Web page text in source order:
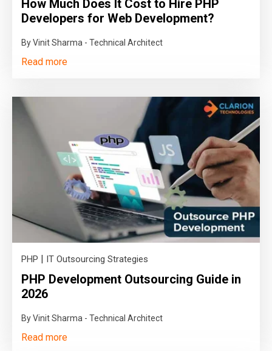
How Much Does It Cost to Hire PHP
Developers for Web Development?
By Vinit Sharma - Technical Architect
Read more
PHP | IT Outsourcing Strategies
PHP Development Outsourcing Guide in
2026
By Vinit Sharma - Technical Architect
Read more